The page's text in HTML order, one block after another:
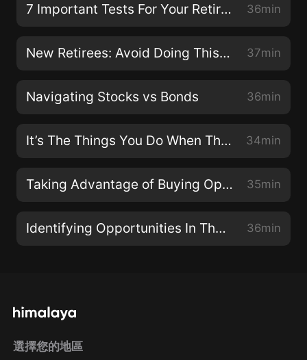
7 Important Tests For Your Retirement Planning 36min
New Retirees: Avoid Doing This To Maximize Your Portfolio 37min
Navigating Stocks vs Bonds 36min
It’s The Things You Do When The Market Is Down That Ruins Your Returns 34min
Taking Advantage of Buying Opportunities 35min
Identifying Opportunities In The Midst Of A Pullback 36min
選擇您的地區